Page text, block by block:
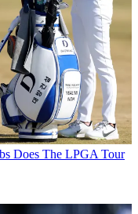
Does The LPGA Tour